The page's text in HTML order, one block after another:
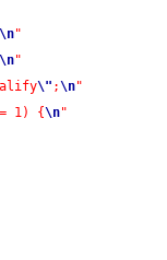
\n"
\n"
\" ;\n"
1) {\n"